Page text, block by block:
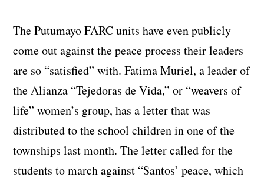
The Putumayo FARC units have even publicly
come out against the peace process their leaders
are so “satisfied” with. Fatima Muriel, a leader of
the Alianza “Tejedoras de Vida,” or “weavers of
life” women’s group, has a letter that was
distributed to the school children in one of the
townships last month. The letter called for the
students to march against “Santos’ peace, which